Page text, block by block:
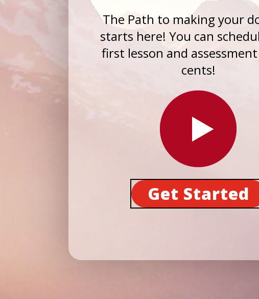
The Path to making your
starts here! You can
first lesson and
cents!
Get Started